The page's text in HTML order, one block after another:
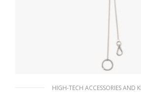
HIGH-TECH ACCESSORIES AND